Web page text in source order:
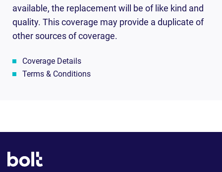
available, the replacement will be of like kind and
quality. This coverage may provide a duplicate of
other sources of coverage.
Coverage Details
Terms & Conditions